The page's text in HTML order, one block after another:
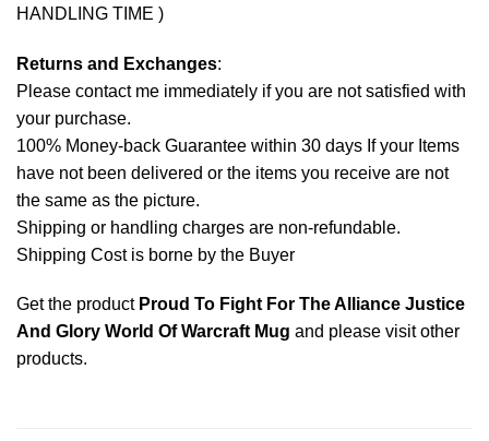
HANDLING TIME )
Returns and Exchanges:
Please contact me immediately if you are not satisfied with
your purchase.
100% Money-back Guarantee within 30 days If your Items
have not been delivered or the items you receive are not
the same as the picture.
Shipping or handling charges are non-refundable.
Shipping Cost is borne by the Buyer
Get the product Proud To Fight For The Alliance Justice
And Glory World Of Warcraft Mug and please visit other
products.